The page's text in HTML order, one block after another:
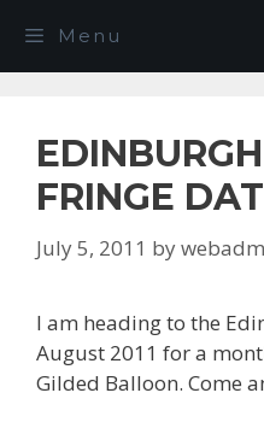
content
Menu
FRINGE
July 5, 2011 by
I am heading to the
August 2011 for a
Gilded Balloon. Come